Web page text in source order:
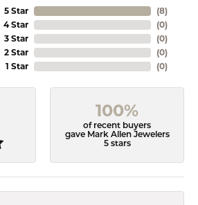
5 Star
4 Star
3 Star
2 Star
1 Star
(8)
(0)
(0)
(0)
(0)
100%
of recent buyers
gave Mark Allen Jewelers
5 stars